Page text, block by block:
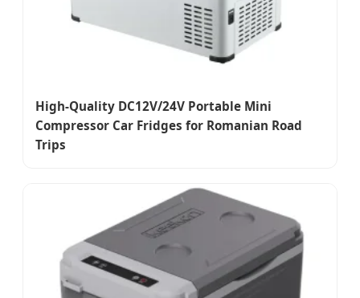
High-Quality DC12V/24V Portable Mini
Compressor Car Fridges for Romanian Road
Trips